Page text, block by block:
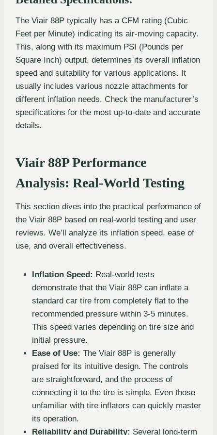
The Viair 88P typically has a CFM rating (Cubic
Feet per Minute) indicating its air-moving capacity.
This, along with its maximum PSI (Pounds per
Square Inch) output, determines its overall inflation
speed and suitability for various applications. It
usually includes various nozzle attachments for
different inflation needs. Check the manufacturer’s
specifications for the most up-to-date and accurate
details.
Viair 88P Performance
Analysis: Real-World Testing
This section dives into the practical performance of
the Viair 88P based on real-world testing and user
reviews. We’ll analyze its inflation speed, ease of
use, and overall effectiveness.
Inflation Speed: Real-world tests
demonstrate that the Viair 88P can inflate a
standard car tire from completely flat to the
recommended pressure within 3-5 minutes.
This speed varies depending on tire size and
initial pressure.
Ease of Use: The Viair 88P is generally
praised for its intuitive design. The controls
are straightforward, and the process of
connecting it to the tire is simple. Even those
unfamiliar with tire inflators can quickly master
its operation.
Reliability and Durability: Several long-term